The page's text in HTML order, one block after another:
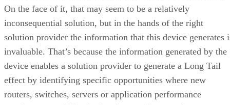
On the face of it, that may seem to be a relatively
inconsequential solution, but in the hands of the right
solution provider the information that this device generates
invaluable. That’s because the information generated by the
device enables a solution provider to generate a Long Tail
effect by identifying specific opportunities where new
routers, switches, servers or application performance